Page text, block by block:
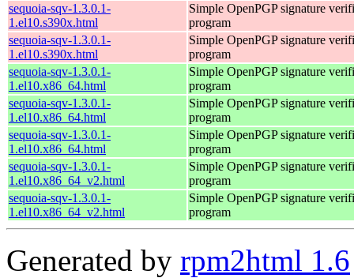
sequoia-sqv-1.3.0.1-
1.el10.s390x.html
Simple OpenPGP signature
program
sequoia-sqv-1.3.0.1-
1.el10.s390x.html
Simple OpenPGP signature
program
sequoia-sqv-1.3.0.1-
1.el10.x86_64.html
Simple OpenPGP signature
program
sequoia-sqv-1.3.0.1-
1.el10.x86_64.html
Simple OpenPGP signature
program
sequoia-sqv-1.3.0.1-
1.el10.x86_64.html
Simple OpenPGP signature
program
sequoia-sqv-1.3.0.1-
1.el10.x86_64_v2.html
Simple OpenPGP signature
program
sequoia-sqv-1.3.0.1-
1.el10.x86_64_v2.html
Simple OpenPGP signature
program
Generated by rpm2html 1.6